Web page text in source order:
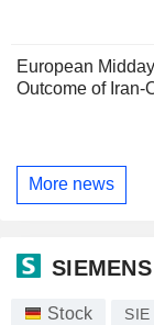
European
Outcome of Iran-
More news
Stock SIE